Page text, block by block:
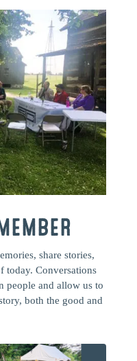
share stories,
today. Conversations
people and allow us to
both the good and